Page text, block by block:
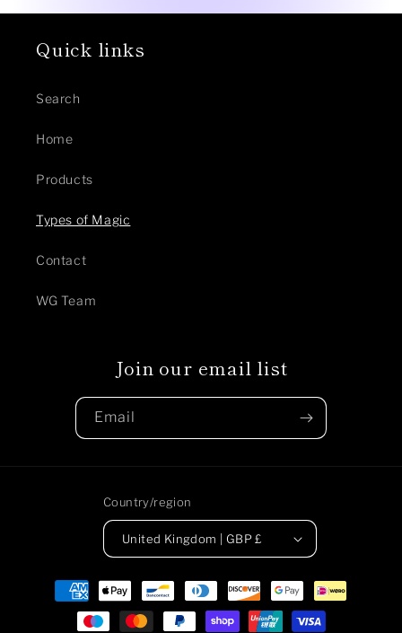
Quick links
Search
Home
Products
Types of Magic
Contact
WG Team
Join our email list
Email
Country/region
United Kingdom | GBP £
Payment
methods